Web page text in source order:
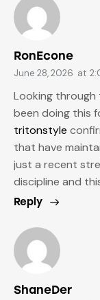
RonEcone
June 28, 2026 at
Looking through
been doing this
tritonstyle
that have
just a recent
discipline and
Reply
ShaneDer